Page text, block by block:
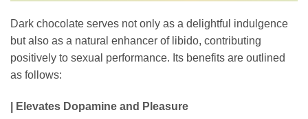
Dark chocolate serves not only as a delightful indulgence
but also as a natural enhancer of libido, contributing
positively to sexual performance. Its benefits are outlined
as follows:
| Elevates Dopamine and Pleasure